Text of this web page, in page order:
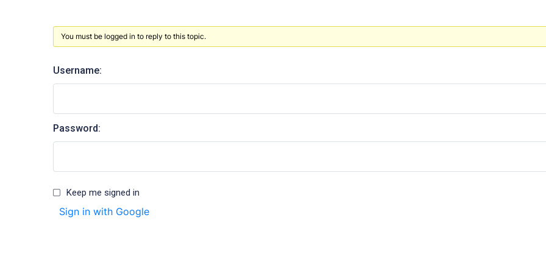
You must be logged in to reply to this topic.
Username:
Password:
Keep me signed in
Sign in with Google